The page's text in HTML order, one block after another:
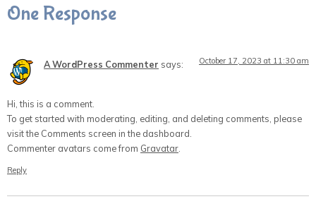
One Response
A WordPress Commenter says: October 17, 2023 at 11:30 am
Hi, this is a comment.
To get started with moderating, editing, and deleting comments, please
visit the Comments screen in the dashboard.
Commenter avatars come from Gravatar.
Reply